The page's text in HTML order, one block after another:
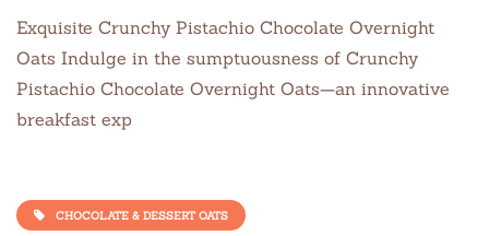
Exquisite Crunchy Pistachio Chocolate Overnight
Oats Indulge in the sumptuousness of Crunchy
Pistachio Chocolate Overnight Oats—an innovative
breakfast exp
CHOCOLATE & DESSERT OATS